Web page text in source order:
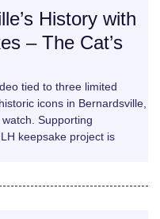
History with
– The Cat’s
tied to three limited
icons in Bernardsville,
Supporting
keepsake project is